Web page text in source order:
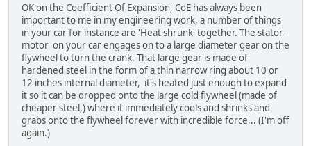
OK on the Coefficient Of Expansion, CoE has always been
important to me in my engineering work, a number of things
in your car for instance are 'Heat shrunk' together. The stator-
motor on your car engages on to a large diameter gear on the
flywheel to turn the crank. That large gear is made of
hardened steel in the form of a thin narrow ring about 10 or
12 inches internal diameter, it's heated just enough to expand
it so it can be dropped onto the large cold flywheel (made of
cheaper steel,) where it immediately cools and shrinks and
grabs onto the flywheel forever with incredible force... (I'm off
again.)